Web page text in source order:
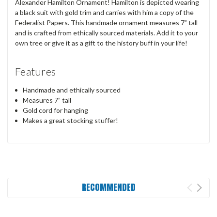
Alexander Hamilton Ornament! Hamilton is depicted wearing
a black suit with gold trim and carries with him a copy of the
Federalist Papers. This handmade ornament measures 7” tall
and is crafted from ethically sourced materials. Add it to your
own tree or give it as a gift to the history buff in your life!
Features
Handmade and ethically sourced
Measures 7” tall
Gold cord for hanging
Makes a great stocking stuffer!
RECOMMENDED